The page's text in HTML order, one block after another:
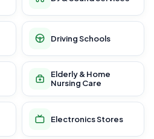
Driving Schools
Elderly & Home
Nursing Care
Electronics Stores